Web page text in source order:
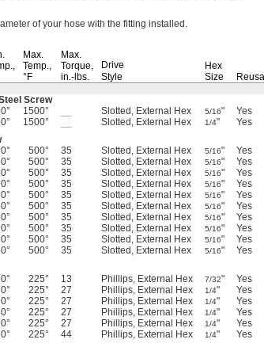
of your hose with the fitting installed.
Max.
Temp.,
°F
Max.
Torque,
in.-lbs.
Drive
Style
Hex
Size
Screw
1500° Slotted, External Hex 5/16" Yes
1500° Slotted, External Hex 1/4" Yes
500° 35 Slotted, External Hex 5/16" Yes
500° 35 Slotted, External Hex 5/16" Yes
500° 35 Slotted, External Hex 5/16" Yes
500° 35 Slotted, External Hex 5/16" Yes
500° 35 Slotted, External Hex 5/16" Yes
500° 35 Slotted, External Hex 5/16" Yes
500° 35 Slotted, External Hex 5/16" Yes
500° 35 Slotted, External Hex 5/16" Yes
500° 35 Slotted, External Hex 5/16" Yes
500° 35 Slotted, External Hex 5/16" Yes
225° 13 Phillips, External Hex 7/32" Yes
225° 27 Phillips, External Hex 1/4" Yes
225° 27 Phillips, External Hex 1/4" Yes
225° 27 Phillips, External Hex 1/4" Yes
225° 27 Phillips, External Hex 1/4" Yes
225° 44 Phillips, External Hex 1/4" Yes